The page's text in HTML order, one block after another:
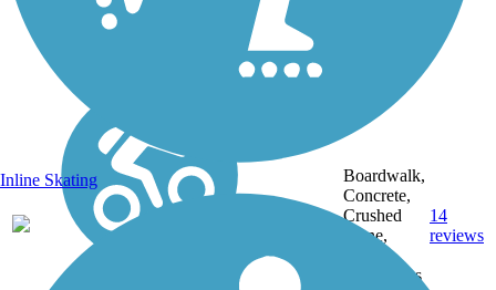
Boardwalk,
Concrete,
Crushed
Stone,
Gravel,
Woodchips
14
reviews
Inline Skating